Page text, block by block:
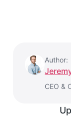
Author:
CEO &